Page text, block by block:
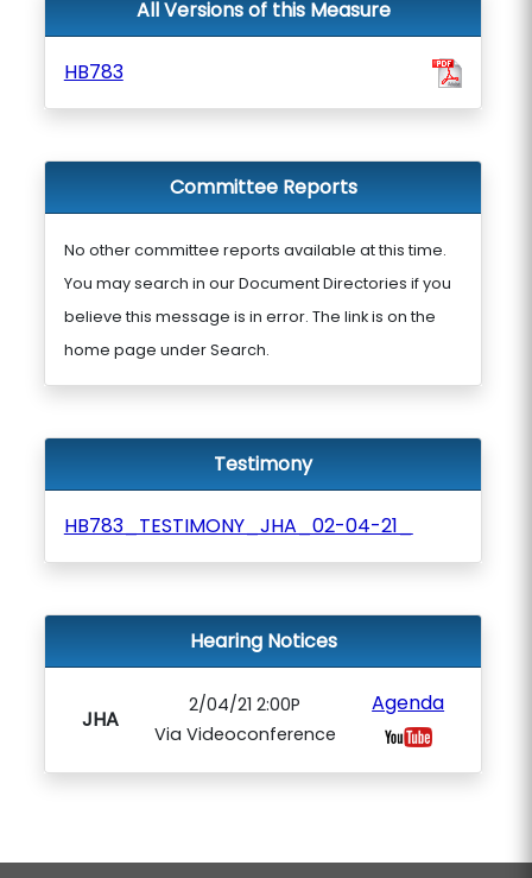
All Versions of this Measure
HB783
Committee Reports
No other committee reports available at this time.
You may search in our Document Directories if you
believe this message is in error. The link is on the
home page under Search.
Testimony
HB783_TESTIMONY_JHA_02-04-21_
Hearing Notices
JHA
2/04/21 2:00P
Via Videoconference
Agenda